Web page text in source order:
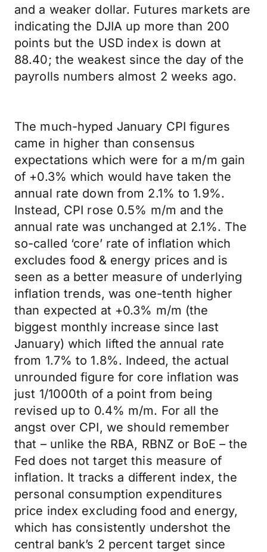
and a weaker dollar. Futures markets are
indicating the DJIA up more than 200
points but the USD index is down at
88.40; the weakest since the day of the
payrolls numbers almost 2 weeks ago.
The much-hyped January CPI figures
came in higher than consensus
expectations which were for a m/m gain
of +0.3% which would have taken the
annual rate down from 2.1% to 1.9%.
Instead, CPI rose 0.5% m/m and the
annual rate was unchanged at 2.1%. The
so-called ‘core’ rate of inflation which
excludes food & energy prices and is
seen as a better measure of underlying
inflation trends, was one-tenth higher
than expected at +0.3% m/m (the
biggest monthly increase since last
January) which lifted the annual rate
from 1.7% to 1.8%. Indeed, the actual
unrounded figure for core inflation was
just 1/1000th of a point from being
revised up to 0.4% m/m. For all the
angst over CPI, we should remember
that – unlike the RBA, RBNZ or BoE – the
Fed does not target this measure of
inflation. It tracks a different index, the
personal consumption expenditures
price index excluding food and energy,
which has consistently undershot the
central bank’s 2 percent target since